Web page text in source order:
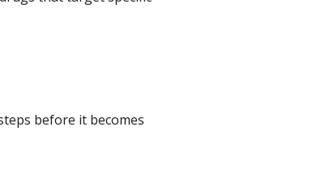
before it becomes